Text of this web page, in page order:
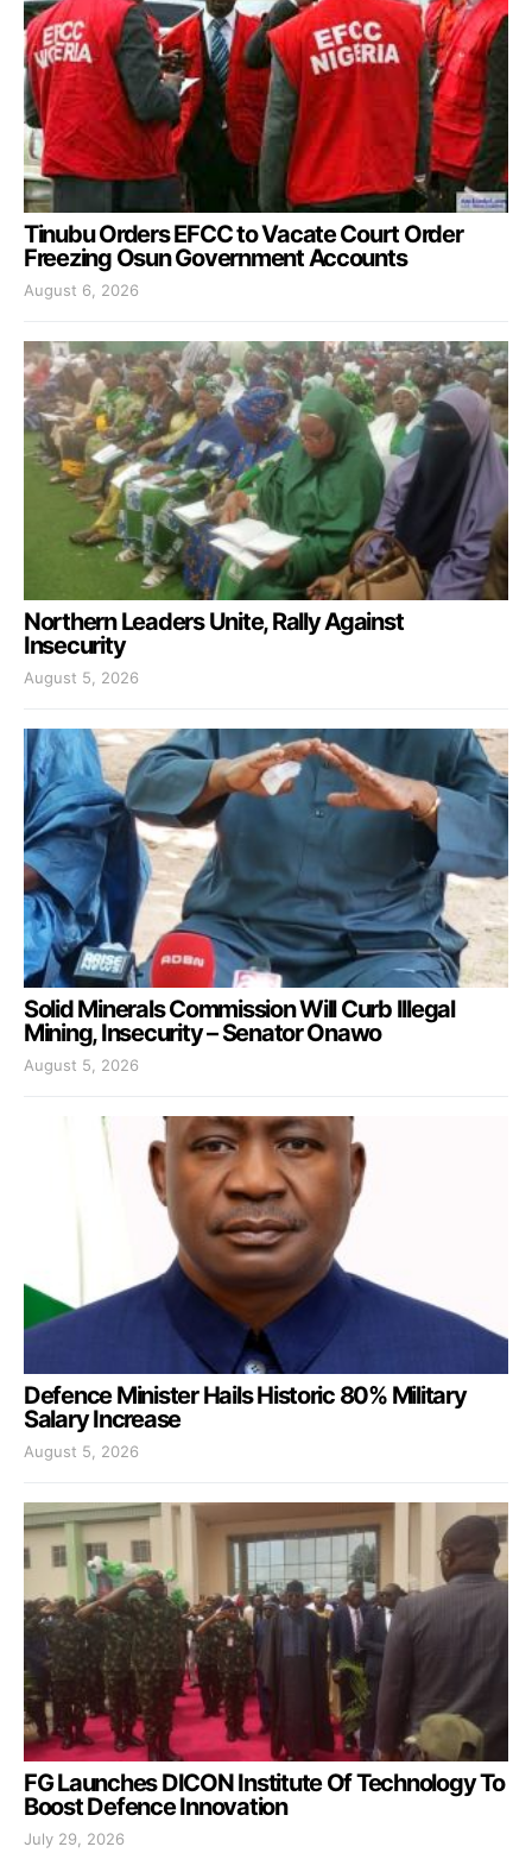
Tinubu Orders EFCC to Vacate Court Order
Freezing Osun Government Accounts
August 6, 2026
Northern Leaders Unite, Rally Against
Insecurity
August 5, 2026
Solid Minerals Commission Will Curb Illegal
Mining, Insecurity – Senator Onawo
August 5, 2026
Defence Minister Hails Historic 80% Military
Salary Increase
August 5, 2026
FG Launches DICON Institute Of Technology To
Boost Defence Innovation
July 29, 2026